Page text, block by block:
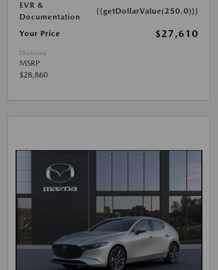
EVR &
Documentation
{{getDollarValue(250.0)}}
Your Price $27,610
Disclosure
MSRP
$28,860